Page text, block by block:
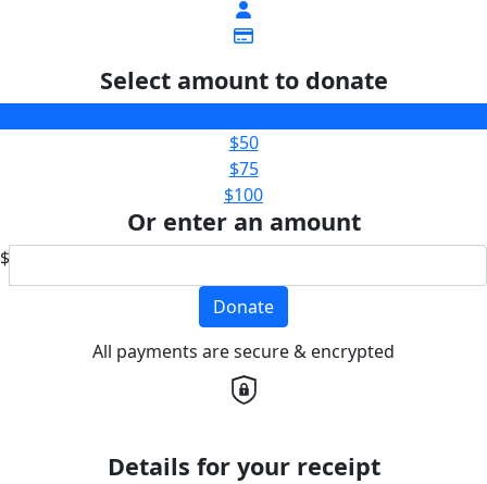
Select amount to donate
$50
$75
$100
Or enter an amount
$
Donate
All payments are secure & encrypted
Details for your receipt